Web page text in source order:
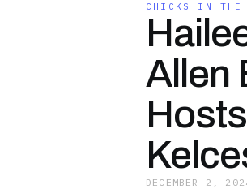
CHICKS IN THE
Allen
DECEMBER 2,